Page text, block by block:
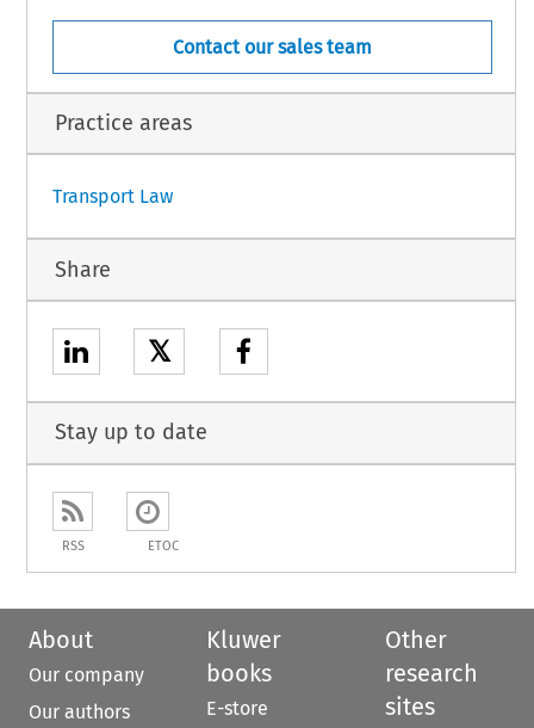
1
Contact our sales team
Practice areas
Transport Law
Share
𝕏
Stay up to date
RSS ETOC
About
Our company
Our authors
Kluwer
books
E-store
Other
research
sites